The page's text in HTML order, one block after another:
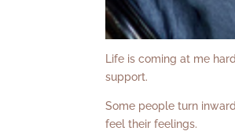
Life is coming at me
support.
Some people turn
feel their feelings.